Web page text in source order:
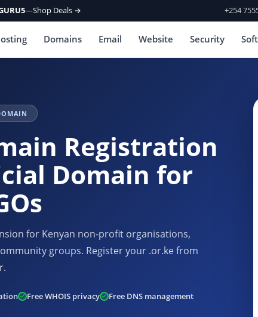
—Shop Deals → +254
Domains Email Website Security
Registration
Domain for
for Kenyan non-profit organisations,
groups. Register your .or.ke from
Free WHOIS privacy
Free DNS management